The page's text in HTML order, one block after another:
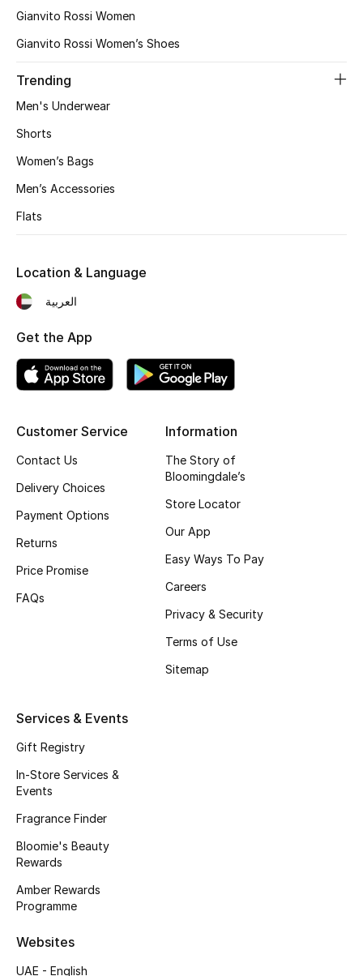
New Season
Bags Edit
Men's Bags
Top Designers
BEST OF BAGS
New Season
Shoes Edit
Men's Shoes
CURATED FOOTWEAR
Sale
Gianvito Rossi Women
Gianvito Rossi Women’s Shoes
Trending
Men's Underwear
Shorts
Women’s Bags
Men’s Accessories
Flats
Customer Service
Contact Us
Delivery Choices
Payment Options
Returns
Price Promise
FAQs
Information
The Story of
Bloomingdale’s
Store Locator
Our App
Easy Ways To Pay
Careers
Privacy & Security
Terms of Use
Sitemap
Services & Events
Gift Registry
In-Store Services &
Events
Fragrance Finder
Bloomie's Beauty
Rewards
Amber Rewards
Programme
Websites
UAE - English
Location & Language
العربية
Get the App